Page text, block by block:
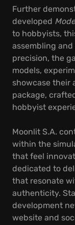
Further
developed
to hobbyists,
assembling
precision, the
models,
showcase their
package,
hobbyist
Moonlit S.A.
within the
that feel
dedicated to
that resonate
authenticity.
development
website and